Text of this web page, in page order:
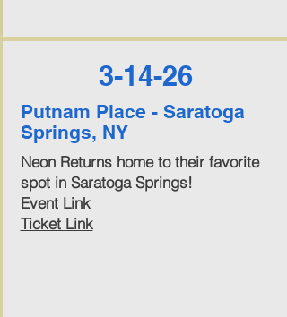
3-14-26
Putnam Place - Saratoga
Springs, NY
Neon Returns home to their favorite
spot in Saratoga Springs!
Event Link
Ticket Link